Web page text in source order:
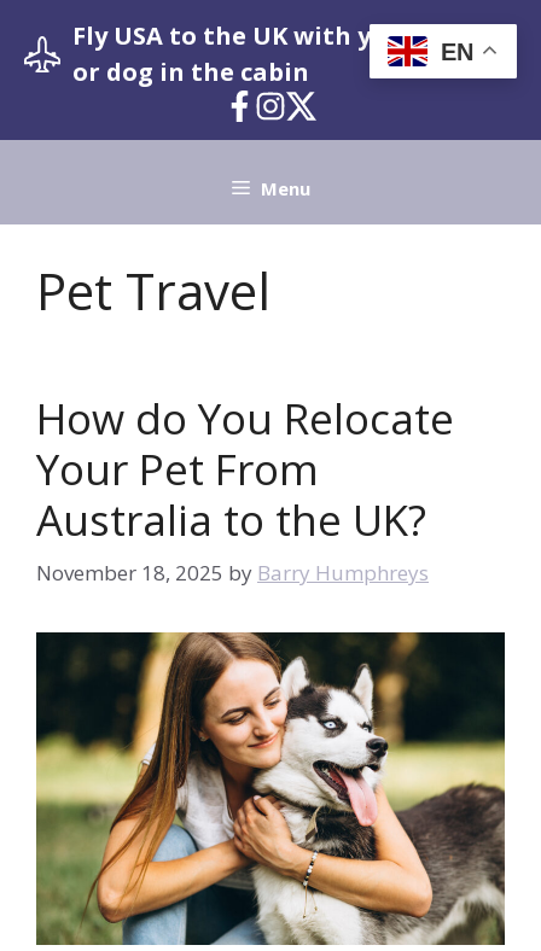
content
Fly USA to the UK with your pet cat
or dog in the cabin
Menu
Pet Travel
How do You Relocate
Your Pet From
Australia to the UK?
November 18, 2025 by Barry Humphreys
EN